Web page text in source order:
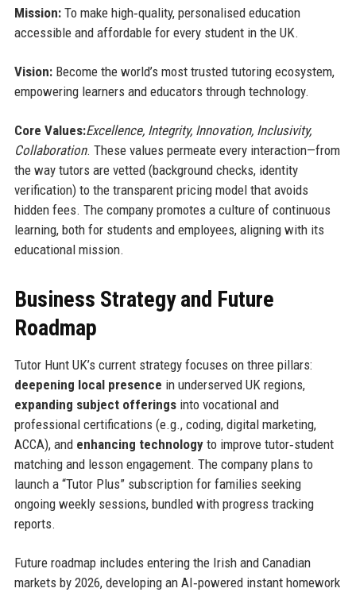
Mission:To make high‑quality, personalised education
accessible and affordable for every student in the UK.
Vision:Become the world’s most trusted tutoring ecosystem,
empowering learners and educators through technology.
Core Values:Excellence, Integrity, Innovation, Inclusivity,
Collaboration. These values permeate every interaction—from
the way tutors are vetted (background checks, identity
verification) to the transparent pricing model that avoids
hidden fees. The company promotes a culture of continuous
learning, both for students and employees, aligning with its
educational mission.
Business Strategy and Future
Roadmap
Tutor Hunt UK’s current strategy focuses on three pillars:
deepening local presence in underserved UK regions,
expanding subject offeringsinto vocational and
professional certifications (e.g., coding, digital marketing,
ACCA), and enhancing technologyto improve tutor‑student
matching and lesson engagement. The company plans to
launch a “Tutor Plus” subscription for families seeking
ongoing weekly sessions, bundled with progress tracking
reports.
Future roadmap includes entering the Irish and Canadian
markets by 2026, developing an AI‑powered instant homework